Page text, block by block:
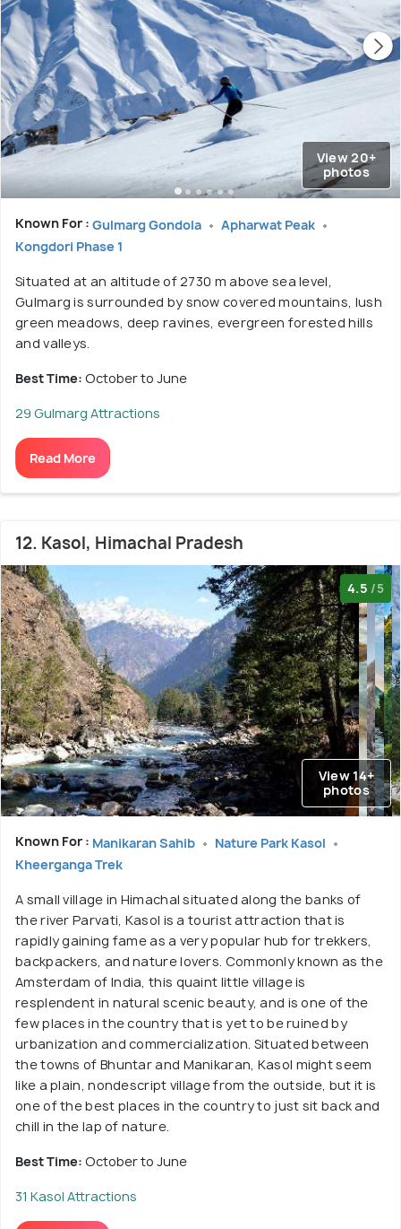
View 20+
photos
Known For : Gulmarg Gondola
Apharwat Peak
Kongdori Phase 1
Situated at an altitude of 2730 m above sea level,
Gulmarg is surrounded by snow covered mountains, lush
green meadows, deep ravines, evergreen forested hills
and valleys.
Best Time: October to June
29 Gulmarg Attractions
Read More
12. Kasol, Himachal Pradesh
4.5 /5
View 14+
photos
Known For : Manikaran Sahib
Nature Park Kasol
Kheerganga Trek
A small village in Himachal situated along the banks of
the river Parvati, Kasol is a tourist attraction that is
rapidly gaining fame as a very popular hub for trekkers,
backpackers, and nature lovers. Commonly known as the
Amsterdam of India, this quaint little village is
resplendent in natural scenic beauty, and is one of the
few places in the country that is yet to be ruined by
urbanization and commercialization. Situated between
the towns of Bhuntar and Manikaran, Kasol might seem
like a plain, nondescript village from the outside, but it is
one of the best places in the country to just sit back and
chill in the lap of nature.
Best Time: October to June
31 Kasol Attractions